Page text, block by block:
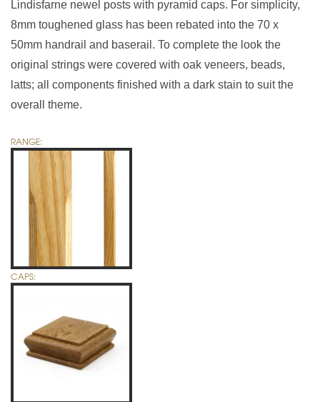
Lindisfarne newel posts with pyramid caps. For simplicity,
8mm toughened glass has been rebated into the 70 x
50mm handrail and baserail. To complete the look the
original strings were covered with oak veneers, beads,
latts; all components finished with a dark stain to suit the
overall theme.
RANGE:
CAPS: